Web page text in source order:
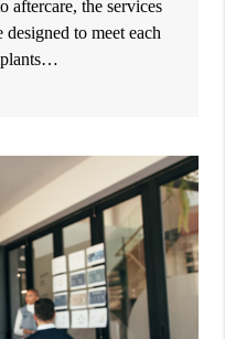
aftercare, the services
to meet each